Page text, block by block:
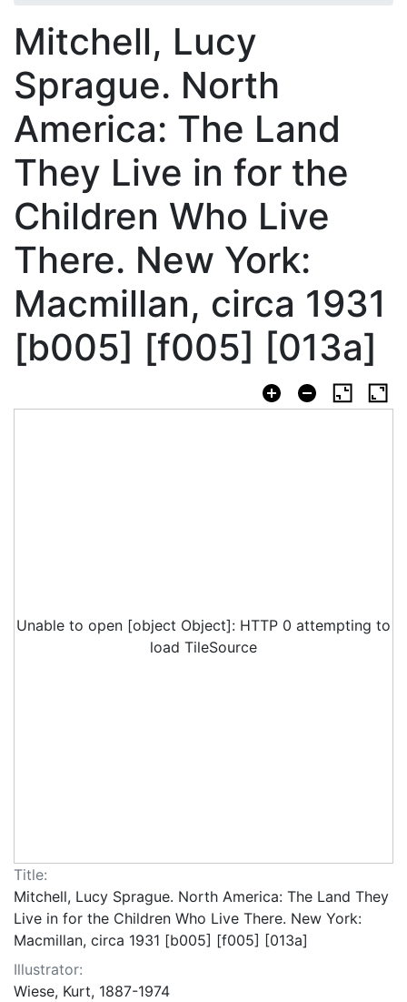
Mitchell, Lucy
Sprague. North
America: The Land
They Live in for the
Children Who Live
There. New York:
Macmillan, circa 1931
[b005] [f005] [013a]
Unable to open [object Object]: HTTP 0 attempting to
load TileSource
Title:
Mitchell, Lucy Sprague. North America: The Land They
Live in for the Children Who Live There. New York:
Macmillan, circa 1931 [b005] [f005] [013a]
Illustrator:
Wiese, Kurt, 1887-1974